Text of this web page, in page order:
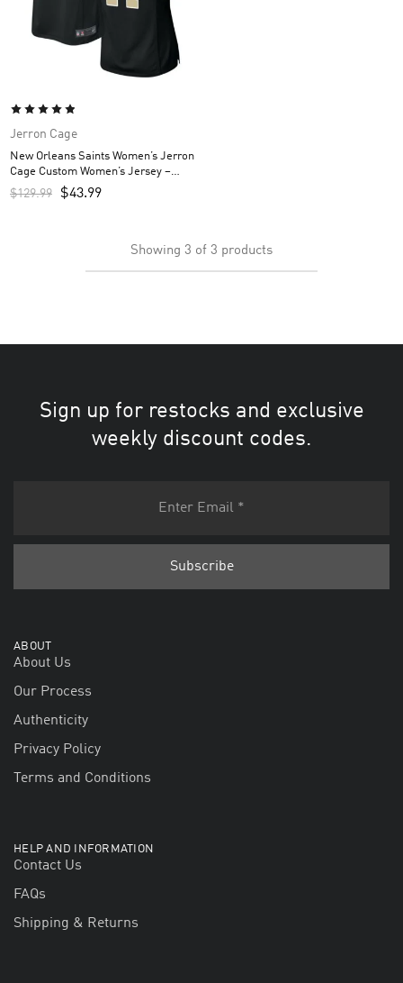
Jerron Cage
New Orleans Saints Women’s Jerron
Cage Custom Women’s Jersey –
Black
$129.99 $43.99
Showing 3 of 3 products
Sign up for restocks and exclusive
weekly discount codes.
ABOUT
About Us
Our Process
Authenticity
Privacy Policy
Terms and Conditions
HELP AND INFORMATION
Contact Us
FAQs
Shipping & Returns